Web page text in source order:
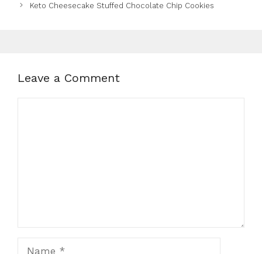
Keto Cheesecake Stuffed Chocolate Chip Cookies
Leave a Comment